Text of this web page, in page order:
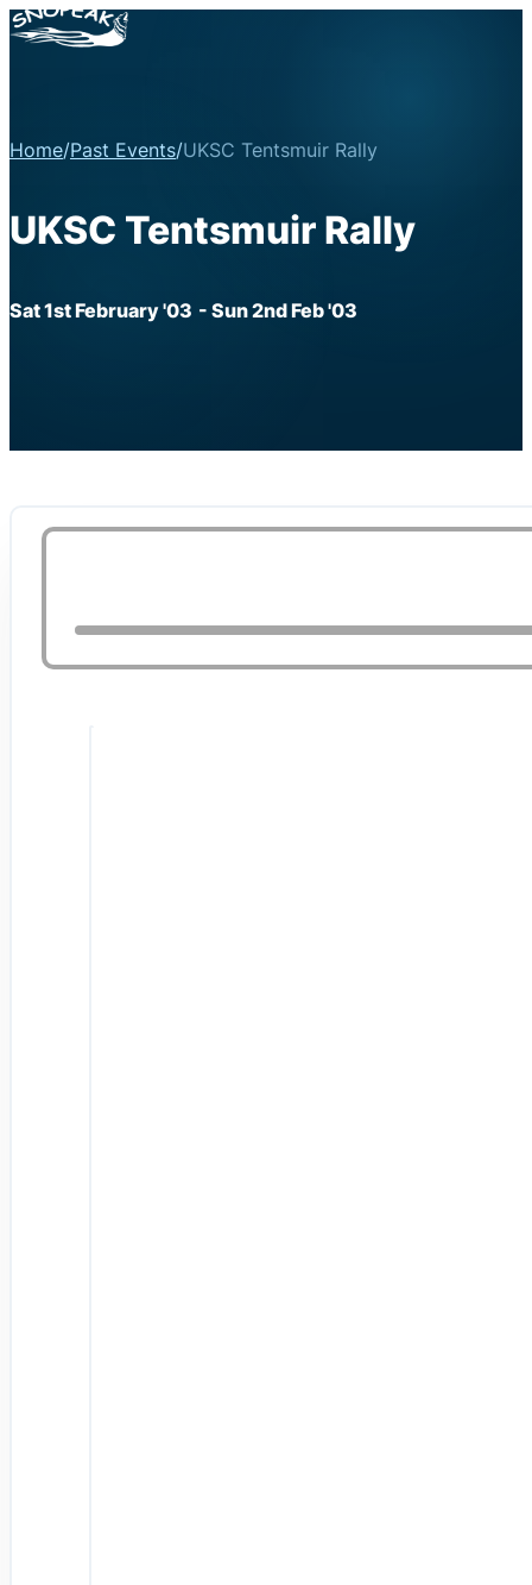
Home/Past Events/UKSC Tentsmuir Rally
UKSC Tentsmuir Rally
Sat 1st February '03 - Sun 2nd Feb '03